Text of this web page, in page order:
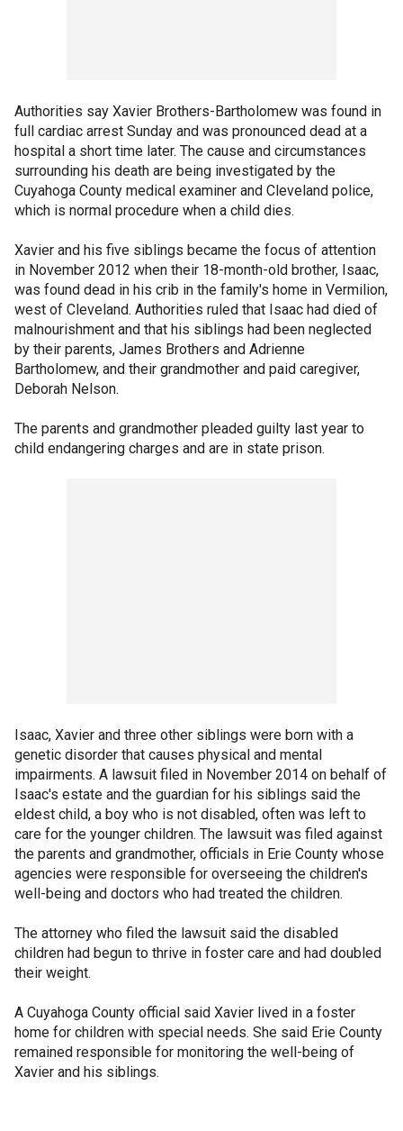
Authorities say Xavier Brothers-Bartholomew was found in
full cardiac arrest Sunday and was pronounced dead at a
hospital a short time later. The cause and circumstances
surrounding his death are being investigated by the
Cuyahoga County medical examiner and Cleveland police,
which is normal procedure when a child dies.
Xavier and his five siblings became the focus of attention
in November 2012 when their 18-month-old brother, Isaac,
was found dead in his crib in the family's home in Vermilion,
west of Cleveland. Authorities ruled that Isaac had died of
malnourishment and that his siblings had been neglected
by their parents, James Brothers and Adrienne
Bartholomew, and their grandmother and paid caregiver,
Deborah Nelson.
The parents and grandmother pleaded guilty last year to
child endangering charges and are in state prison.
Isaac, Xavier and three other siblings were born with a
genetic disorder that causes physical and mental
impairments. A lawsuit filed in November 2014 on behalf of
Isaac's estate and the guardian for his siblings said the
eldest child, a boy who is not disabled, often was left to
care for the younger children. The lawsuit was filed against
the parents and grandmother, officials in Erie County whose
agencies were responsible for overseeing the children's
well-being and doctors who had treated the children.
The attorney who filed the lawsuit said the disabled
children had begun to thrive in foster care and had doubled
their weight.
A Cuyahoga County official said Xavier lived in a foster
home for children with special needs. She said Erie County
remained responsible for monitoring the well-being of
Xavier and his siblings.